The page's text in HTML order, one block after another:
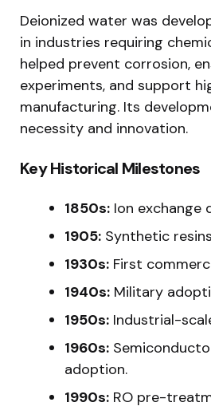
Deionized water was
in industries requiring
helped prevent corrosion,
experiments, and support
manufacturing. Its
necessity and innovation.
Key Historical Milestones
1850s: Ion exchange
1905: Synthetic
1930s: First
1940s: Military
1950s: Industrial-
1960s:
adoption.
1990s: RO pre-